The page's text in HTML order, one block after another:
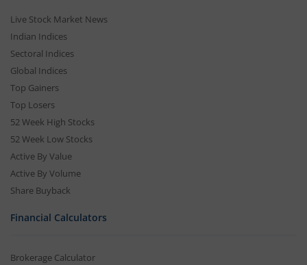
Live Stock Market News
Indian Indices
Sectoral Indices
Global Indices
Top Gainers
Top Losers
52 Week High Stocks
52 Week Low Stocks
Active By Value
Active By Volume
Share Buyback
Financial Calculators
Brokerage Calculator